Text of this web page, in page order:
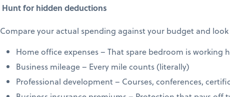
Hunt for hidden deductions
Compare your actual spending against your budget and
Home office expenses – That spare bedroom is working
Business mileage – Every mile counts (literally)
Professional development – Courses, conferences,